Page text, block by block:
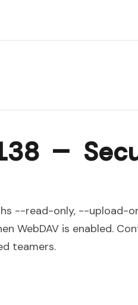
—
--read-only, --upload-
WebDAV is enabled.
teamers.